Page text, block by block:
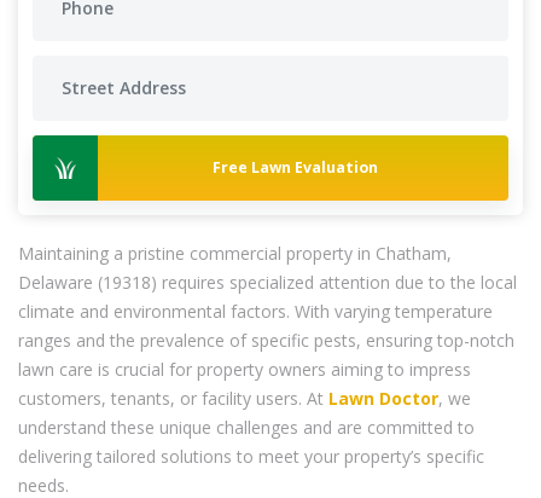
Free Lawn Evaluation
Maintaining a pristine commercial property in Chatham,
Delaware (19318) requires specialized attention due to the local
climate and environmental factors. With varying temperature
ranges and the prevalence of specific pests, ensuring top-notch
lawn care is crucial for property owners aiming to impress
customers, tenants, or facility users. At Lawn Doctor, we
understand these unique challenges and are committed to
delivering tailored solutions to meet your property’s specific
needs.